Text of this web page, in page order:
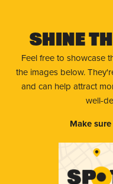
Shine
Feel free to showcase
the images below.
and can help attract
well-
Make